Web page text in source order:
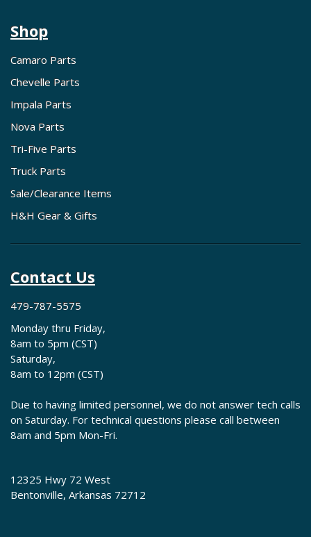
Shop
Camaro Parts
Chevelle Parts
Impala Parts
Nova Parts
Tri-Five Parts
Truck Parts
Sale/Clearance Items
H&H Gear & Gifts
Contact Us
479-787-5575
Monday thru Friday,
8am to 5pm (CST)
Saturday,
8am to 12pm (CST)
Due to having limited personnel, we do not answer tech calls
on Saturday. For technical questions please call between
8am and 5pm Mon-Fri.
12325 Hwy 72 West
Bentonville, Arkansas 72712